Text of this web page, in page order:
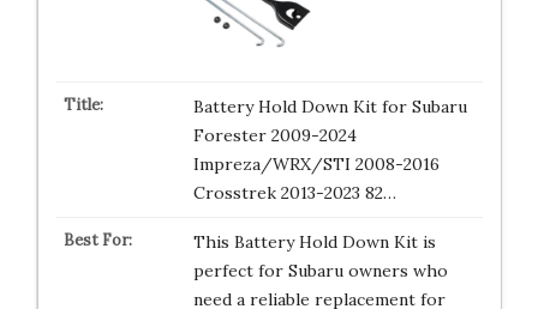
Battery Hold Down Kit for Subaru
Forester 2009-2024
Impreza/WRX/STI 2008-2016
Crosstrek 2013-2023 82…
This Battery Hold Down Kit is
perfect for Subaru owners who
need a reliable replacement for